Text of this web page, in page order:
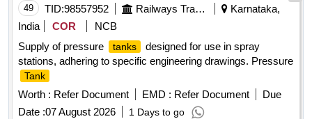
49 TID:98557952 Railways Transport Services
Karnataka,
India
COR
NCB
Supply of pressure
tanks
designed for use in spray
stations, adhering to specific engineering drawings. Pressure
Tank
Worth : Refer Document EMD : Refer Document
Due
Date :07 August 2026 1 Days to go